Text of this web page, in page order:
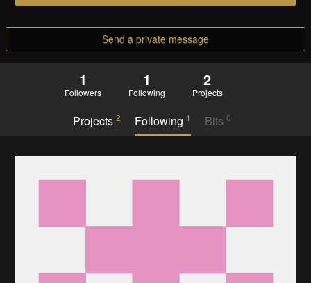
Send a private message
1
Followers
1
Following
2
Projects
Projects 2 Following 1 Bits0